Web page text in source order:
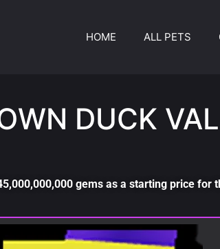
HOME ALL PETS
DUCK
gems as a starting price for